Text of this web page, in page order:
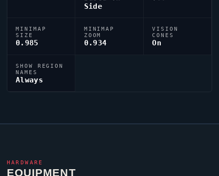
Side
MINIMAP
SIZE
0.985
MINIMAP
ZOOM
0.934
VISION
CONES
On
SHOW REGION
NAMES
Always
HARDWARE
EQUIPMENT